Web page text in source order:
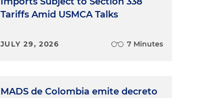
Tariffs Amid USMCA Talks
JULY 29, 2026 7 Minutes
MADS de Colombia emite decreto